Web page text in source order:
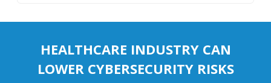
HEALTHCARE INDUSTRY CAN
LOWER CYBERSECURITY RISKS